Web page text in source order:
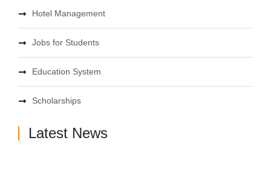
Hotel Management
Jobs for Students
Education System
Scholarships
Latest News